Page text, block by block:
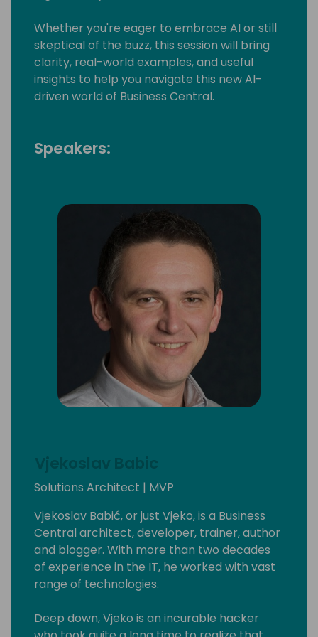
Whether you're eager to embrace AI or still
skeptical of the buzz, this session will bring
clarity, real-world examples, and useful
insights to help you navigate this new AI-
driven world of Business Central.
Speakers:
Vjekoslav Babic
Solutions Architect | MVP
Vjekoslav Babić, or just Vjeko, is a Business
Central architect, developer, trainer, author
and blogger. With more than two decades
of experience in the IT, he worked with vast
range of technologies.
Deep down, Vjeko is an incurable hacker